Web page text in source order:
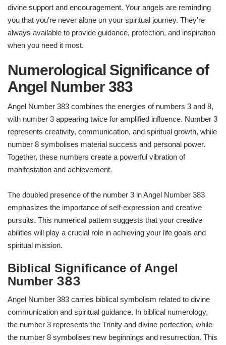
divine support and encouragement. Your angels are reminding
you that you're never alone on your spiritual journey. They're
always available to provide guidance, protection, and inspiration
when you need it most.
Numerological Significance of
Angel Number383
Angel Number 383 combines the energies of numbers 3 and 8,
with number 3 appearing twice for amplified influence. Number 3
represents creativity, communication, and spiritual growth, while
number 8 symbolises material success and personal power.
Together, these numbers create a powerful vibration of
manifestation and achievement.
The doubled presence of the number 3 in Angel Number 383
emphasizes the importance of self-expression and creative
pursuits. This numerical pattern suggests that your creative
abilities will play a crucial role in achieving your life goals and
spiritual mission.
Biblical Significance of Angel
Number 383
Angel Number 383 carries biblical symbolism related to divine
communication and spiritual guidance. In biblical numerology,
the number 3 represents the Trinity and divine perfection, while
the number 8 symbolises new beginnings and resurrection. This